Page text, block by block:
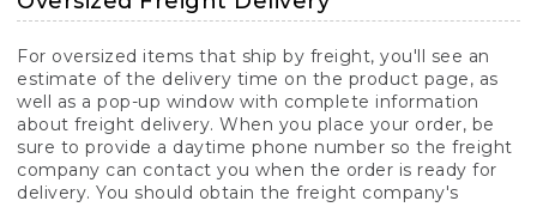
For oversized items that ship by freight, you'll see an
estimate of the delivery time on the product page, as
well as a pop-up window with complete information
about freight delivery. When you place your order, be
sure to provide a daytime phone number so the freight
company can contact you when the order is ready for
delivery. You should obtain the freight company's